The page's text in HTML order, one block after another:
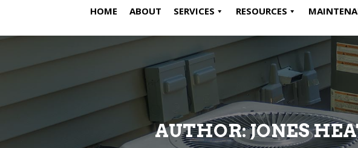
HOME ABOUT SERVICES RESOURCES
AUTHOR:JONES